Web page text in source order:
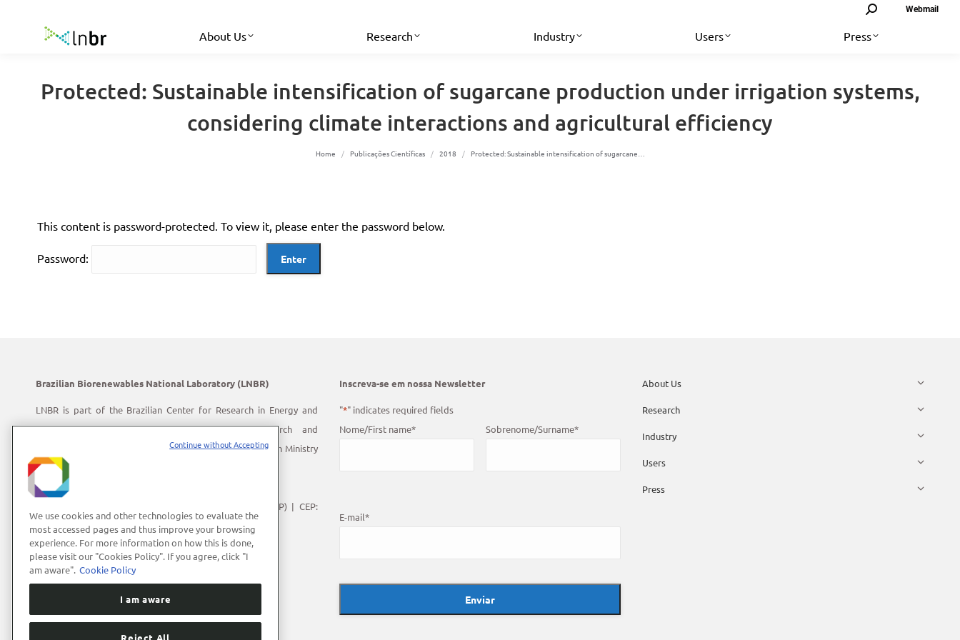
Search: Webmail
About Us Research Industry Users Press
Protected: Sustainable intensification of sugarcane production under irrigation systems,
considering climate interactions and agricultural efficiency
You are here:
Home Publicações Científicas 2018 Protected: Sustainable intensification of sugarcane…
This content is password-protected. To view it, please enter the password below.
Password:
Brazilian Biorenewables National Laboratory (LNBR)
LNBR is part of the Brazilian Center for Research in Energy and
Materials (CNPEM) – a private, non-profit, research and
development institution under supervision of the Brazilian Ministry
of Science, Technology and Innovation (MCTI).
Address:
Polo II de Alta Tecnologia de Campinas | Campinas (SP) | CEP:
13083-100
Phone Number:+55 (19) 3512-1000
E-mail: lnbrcomunica@cnpem.br
Inscreva-se em nossa Newsletter
"*" indicates required fields
Nome/First name* Sobrenome/Surname*
E-mail*
About Us
Research
Industry
Users
Press
We use cookies and other technologies to evaluate the
most accessed pages and thus improve your browsing
experience. For more information on how this is done,
please visit our "Cookies Policy". If you agree, click "I
am aware". Cookie Policy
I am aware
Reject All
Continue without Accepting